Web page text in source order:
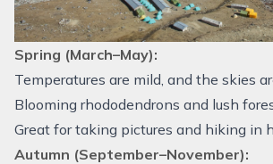
Spring (March–May):
Temperatures are mild, and the skies
Blooming rhododendrons and lush
Great for taking pictures and hiking in
Autumn (September–November):